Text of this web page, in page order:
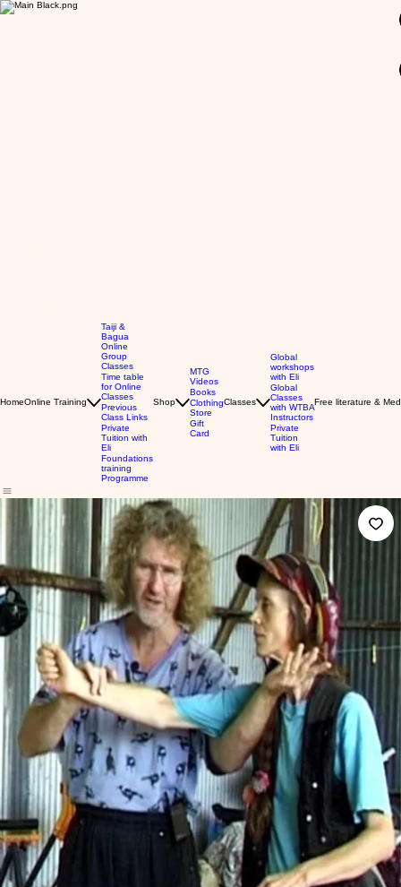
HomeOnline Training
Taiji &
Bagua
Online
Group
Classes
Time table
for Online
Classes
Previous
Class Links
Private
Tuition with
Eli
Foundations
training
Programme
Shop
MTG
Videos
Books
Clothing
Store
Gift
Card
Classes
Global
workshops
with Eli
Global
Classes
with WTBA
Instructors
Private
Tuition
with Eli
Free literature &